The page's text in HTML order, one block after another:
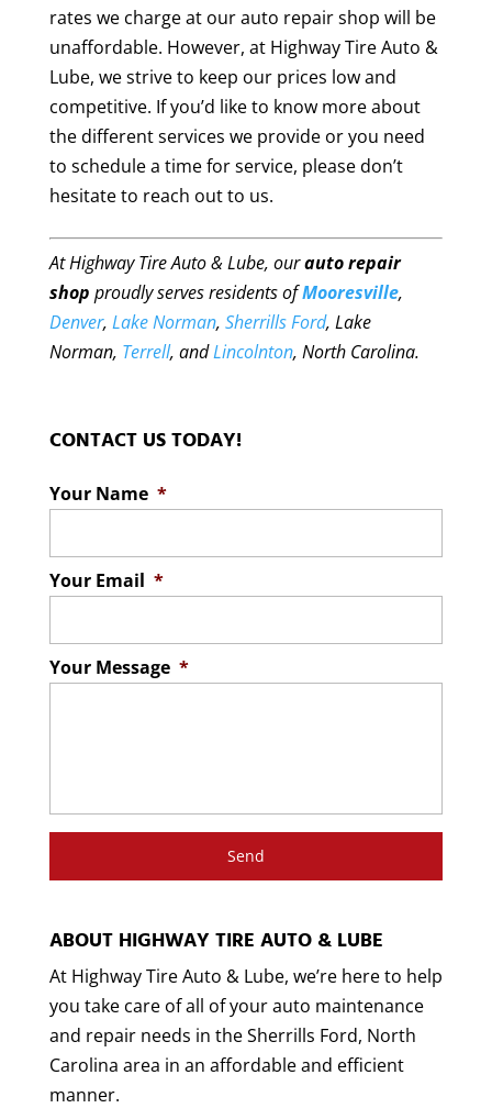
rates we charge at our auto repair shop will be
unaffordable. However, at Highway Tire Auto &
Lube, we strive to keep our prices low and
competitive. If you’d like to know more about
the different services we provide or you need
to schedule a time for service, please don’t
hesitate to reach out to us.
At Highway Tire Auto & Lube, ourauto repair
shop proudly serves residents ofMooresville,
Denver, Lake Norman, Sherrills Ford, Lake
Norman, Terrell, andLincolnton, North Carolina.
CONTACT US TODAY!
Your Name *
Your Email *
Your Message *
ABOUT HIGHWAY TIRE AUTO & LUBE
At Highway Tire Auto & Lube, we’re here to help
you take care of all of your auto maintenance
and repair needs in the Sherrills Ford, North
Carolina area in an affordable and efficient
manner.